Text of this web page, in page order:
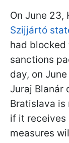
On June 23,
Szijjártó
had
sanctions
day, on
Juraj Blanár
Bratislava
if it receives
measures